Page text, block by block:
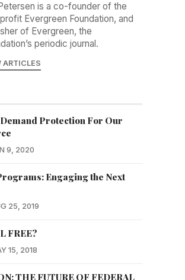
is a co-founder of the
Evergreen Foundation, and
of Evergreen, the
periodic journal.
ARTICLES
Protection For Our
9, 2020
Engaging the Next
25, 2019
FREE?
15, 2018
THE FUTURE OF FEDERAL